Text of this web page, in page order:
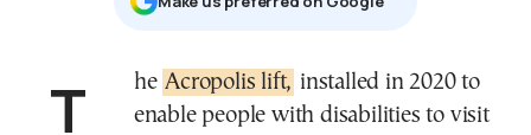
The Acropolis lift, installed in 2020 to
enable people with disabilities to visit